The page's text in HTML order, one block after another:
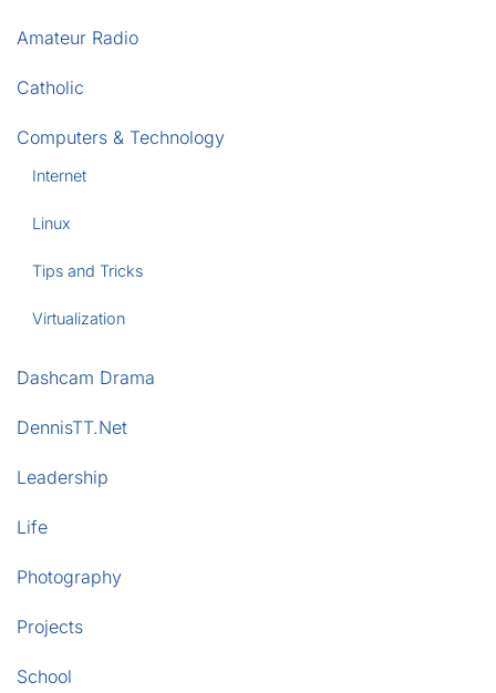
Amateur Radio
Catholic
Computers & Technology
Internet
Linux
Tips and Tricks
Virtualization
Dashcam Drama
DennisTT.Net
Leadership
Life
Photography
Projects
School